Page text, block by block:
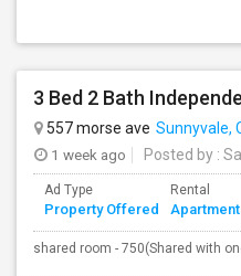
557 morse ave Sunnyvale,
1 week ago Posted by :
Ad Type
Property Offered
Rental
Apartment
shared room - 750(Shared with